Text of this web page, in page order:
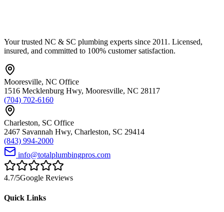
Your trusted NC & SC plumbing experts since 2011. Licensed,
insured, and committed to 100% customer satisfaction.
Mooresville, NC Office
1516 Mecklenburg Hwy, Mooresville, NC 28117
(704) 702-6160
Charleston, SC Office
2467 Savannah Hwy, Charleston, SC 29414
(843) 994-2000
info@totalplumbingpros.com
4.7/5Google Reviews
Quick Links